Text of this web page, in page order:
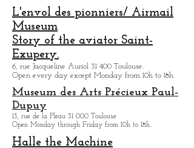
The funerary basilica of Saint-Pierre-
des-Cuisines:
12, place Saint-Pierre 31 000 Toulouse.
L'envol des pionniers/ Airmail
Museum
Story of the aviator Saint-
Exupery.
6, rue Jacqueline Auriol 31 400 Toulouse.
Open every day except M
Museum des Arts Précieux Paul-
Dupuy
13, rue de la Pleau 31 000 Toulouse